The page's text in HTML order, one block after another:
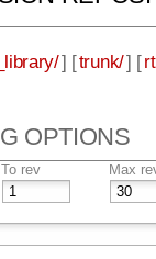
] [trunk/] [
OPTIONS
To rev Max